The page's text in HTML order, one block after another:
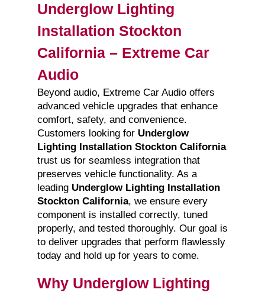
Underglow Lighting
Installation Stockton
California – Extreme Car
Audio
Beyond audio, Extreme Car Audio offers
advanced vehicle upgrades that enhance
comfort, safety, and convenience.
Customers looking for Underglow
Lighting Installation Stockton California
trust us for seamless integration that
preserves vehicle functionality. As a
leading Underglow Lighting Installation
Stockton California, we ensure every
component is installed correctly, tuned
properly, and tested thoroughly. Our goal is
to deliver upgrades that perform flawlessly
today and hold up for years to come.
Why Underglow Lighting